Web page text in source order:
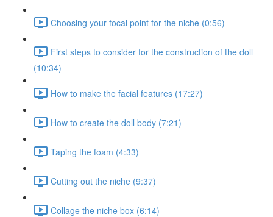
Choosing your focal point for the niche (0:56)
First steps to consider for the construction of the doll
(10:34)
How to make the facial features (17:27)
How to create the doll body (7:21)
Taping the foam (4:33)
Cutting out the niche (9:37)
Collage the niche box (6:14)